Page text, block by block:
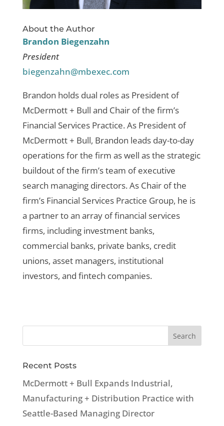
About the Author
Brandon Biegenzahn
President
biegenzahn@mbexec.com
Brandon holds dual roles as President of
McDermott + Bull and Chair of the firm’s
Financial Services Practice. As President of
McDermott + Bull, Brandon leads day-to-day
operations for the firm as well as the strategic
buildout of the firm’s team of executive
search managing directors. As Chair of the
firm’s Financial Services Practice Group, he is
a partner to an array of financial services
firms, including investment banks,
commercial banks, private banks, credit
unions, asset managers, institutional
investors, and fintech companies.
Recent Posts
McDermott + Bull Expands Industrial,
Manufacturing + Distribution Practice with
Seattle-Based Managing Director